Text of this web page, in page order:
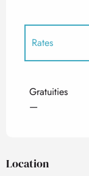
Rates
Gratuities
—
Location